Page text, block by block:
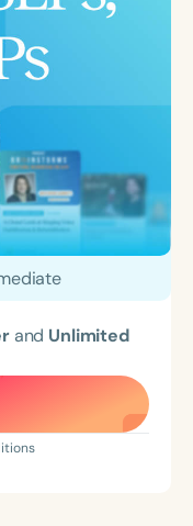
and Unlimited